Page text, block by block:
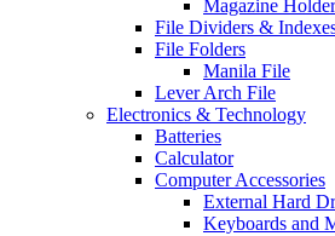
Magazine
File Dividers &
File Folders
Manila File
Lever Arch File
Electronics & Technology
Batteries
Calculator
Computer Accessories
External Hard
Keyboards and